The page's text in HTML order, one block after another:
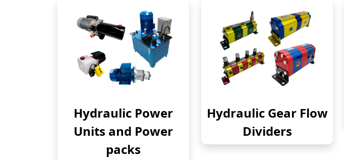
Hydraulic Power
Units and Power
packs
Hydraulic Gear Flow
Dividers